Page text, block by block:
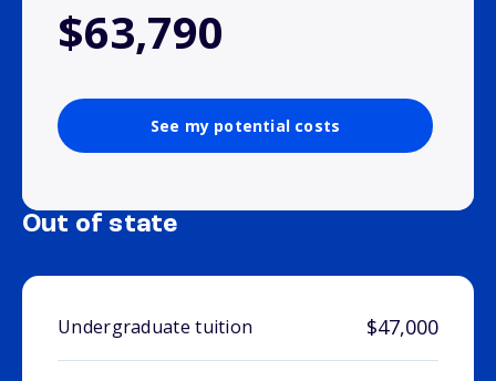
$63,790
See my potential costs
Out of state
Undergraduate tuition $47,000